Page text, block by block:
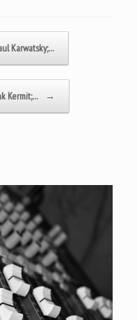
Karwatsky;…
Kermit;… →